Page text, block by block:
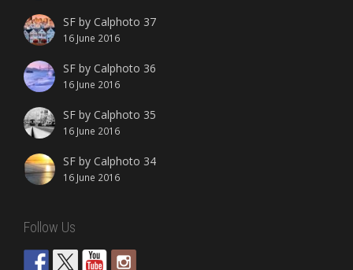
SF by Calphoto 37
16 June 2016
SF by Calphoto 36
16 June 2016
SF by Calphoto 35
16 June 2016
SF by Calphoto 34
16 June 2016
Follow Us